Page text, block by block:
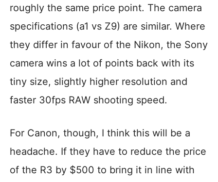
roughly the same price point. The camera
specifications (a1 vs Z9) are similar. Where
they differ in favour of the Nikon, the Sony
camera wins a lot of points back with its
tiny size, slightly higher resolution and
faster 30fps RAW shooting speed.
For Canon, though, I think this will be a
headache. If they have to reduce the price
of the R3 by $500 to bring it in line with